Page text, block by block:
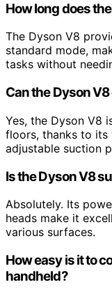
How long does
The Dyson V8
standard mode,
tasks without
Can the Dyson
Yes, the Dyson V8
floors, thanks to its
adjustable suction
Is the Dyson V8
Absolutely. Its
heads make it
various surfaces.
How easy is it to
handheld?